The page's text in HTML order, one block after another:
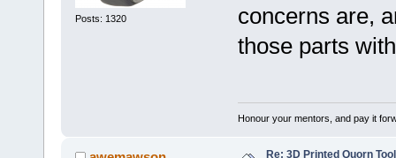
Posts: 1320
concerns are,
those parts
Honour your mentors, and pay it
Re: 3D Printed Quorn